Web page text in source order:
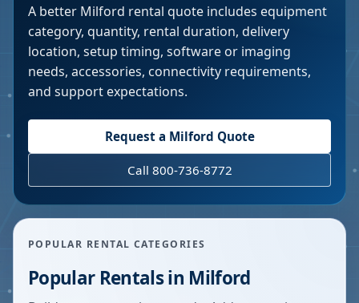
A better Milford rental quote includes equipment
category, quantity, rental duration, delivery
location, setup timing, software or imaging
needs, accessories, connectivity requirements,
and support expectations.
Request a Milford Quote
Call 800-736-8772
POPULAR RENTAL CATEGORIES
Popular Rentals in Milford